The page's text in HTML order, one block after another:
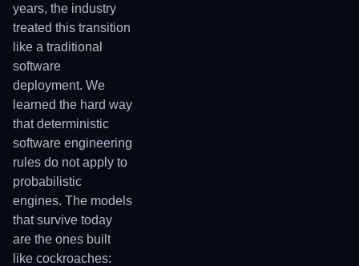
years, the industry
treated this transition
like a traditional
software
deployment. We
learned the hard way
that deterministic
software engineering
rules do not apply to
probabilistic
engines. The models
that survive today
are the ones built
like cockroaches: